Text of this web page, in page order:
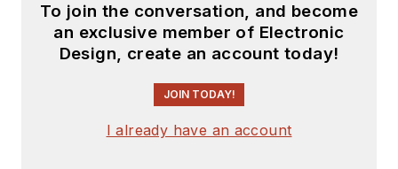
To join the conversation, and become
an exclusive member of Electronic
Design, create an account today!
JOIN TODAY!
I already have an account